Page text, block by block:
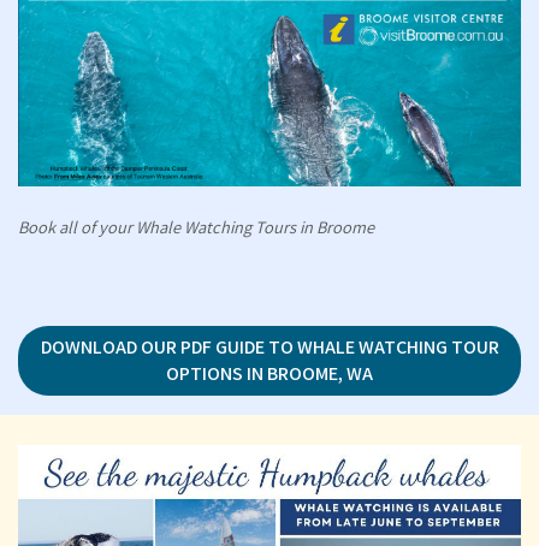
Book all of your Whale Watching Tours in Broome
DOWNLOAD OUR PDF GUIDE TO WHALE WATCHING TOUR
OPTIONS IN BROOME, WA